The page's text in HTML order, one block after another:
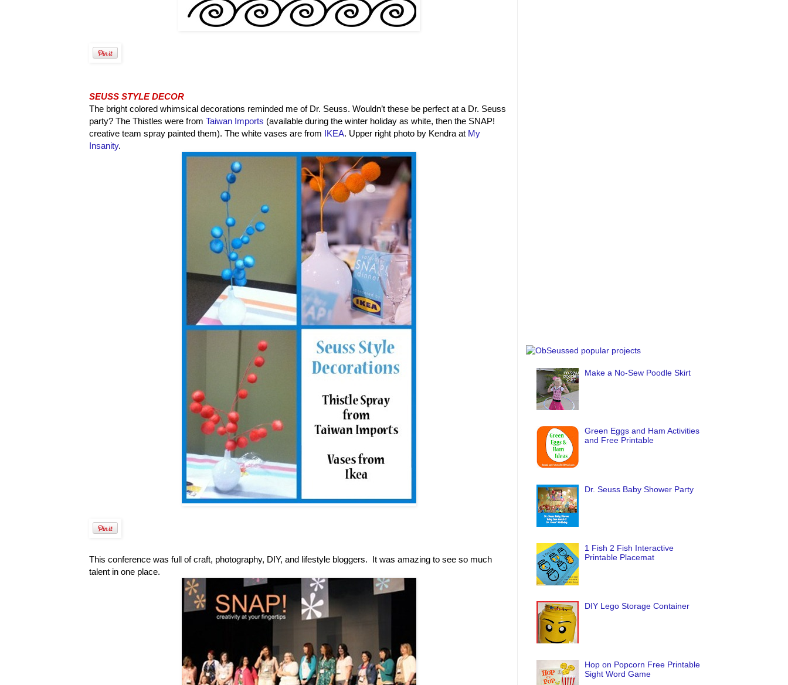
SEUSS STYLE DECOR
The bright colored whimsical decorations reminded me of Dr. Seuss. Wouldn’t these be perfect at a Dr. Seuss
party? The Thistles were from Taiwan Imports (available during the winter holiday as white, then the SNAP!
creative team spray painted them). The white vases are from IKEA. Upper right photo by Kendra at My
Insanity.
This conference was full of craft, photography, DIY, and lifestyle bloggers. It was amazing to see so much
talent in one place.
Make a No-Sew Poodle Skirt
Green Eggs and Ham Activities
and Free Printable
Dr. Seuss Baby Shower Party
1 Fish 2 Fish Interactive
Printable Placemat
DIY Lego Storage Container
Hop on Popcorn Free Printable
Sight Word Game